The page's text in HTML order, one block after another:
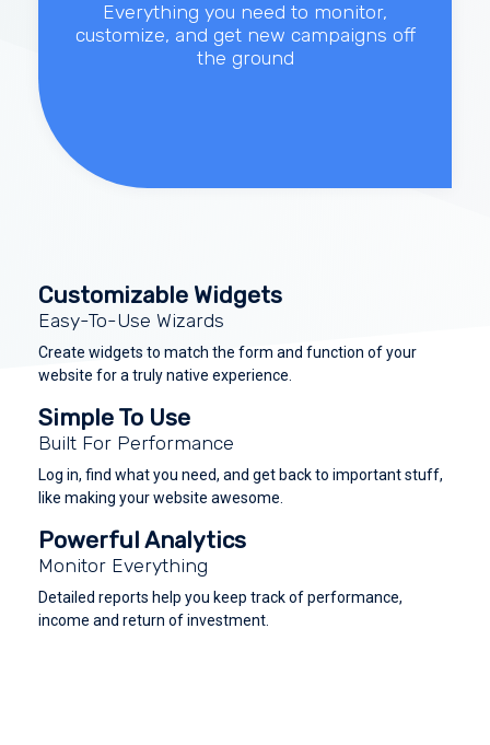
Everything you need to monitor,
customize, and get new campaigns off
the ground
Customizable Widgets
Easy-To-Use Wizards
Create widgets to match the form and function of your
website for a truly native experience.
Simple To Use
Built For Performance
Log in, find what you need, and get back to important stuff,
like making your website awesome.
Powerful Analytics
Monitor Everything
Detailed reports help you keep track of performance,
income and return of investment.